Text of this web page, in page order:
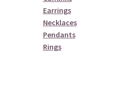
Earrings
Necklaces
Pendants
Rings